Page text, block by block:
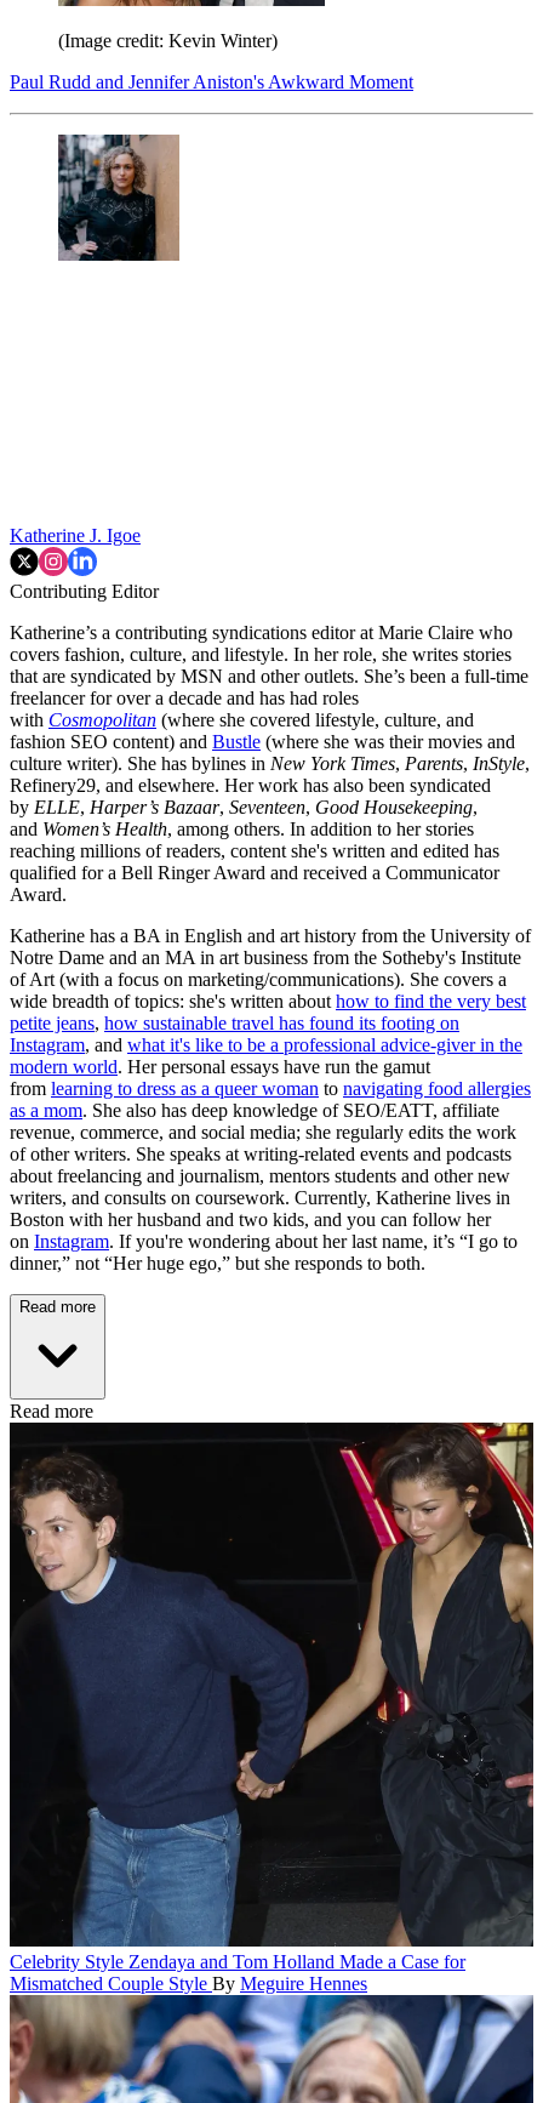
(Image credit: Kevin Winter)
Paul Rudd and Jennifer Aniston's Awkward Moment
Katherine J. Igoe
Contributing Editor
Katherine’s a contributing syndications editor at Marie Claire who
covers fashion, culture, and lifestyle. In her role, she writes stories
that are syndicated by MSN and other outlets. She’s been a full-time
freelancer for over a decade and has had roles
with Cosmopolitan (where she covered lifestyle, culture, and
fashion SEO content) and Bustle (where she was their movies and
culture writer). She has bylines in New York Times, Parents, InStyle,
Refinery29, and elsewhere. Her work has also been syndicated
by ELLE, Harper’s Bazaar, Seventeen, Good Housekeeping,
and Women’s Health, among others. In addition to her stories
reaching millions of readers, content she's written and edited has
qualified for a Bell Ringer Award and received a Communicator
Award.
Katherine has a BA in English and art history from the University of
Notre Dame and an MA in art business from the Sotheby's Institute
of Art (with a focus on marketing/communications). She covers a
wide breadth of topics: she's written about how to find the very best
petite jeans, how sustainable travel has found its footing on
Instagram, and what it's like to be a professional advice-giver in the
modern world. Her personal essays have run the gamut
from learning to dress as a queer woman to navigating food allergies
as a mom. She also has deep knowledge of SEO/EATT, affiliate
revenue, commerce, and social media; she regularly edits the work
of other writers. She speaks at writing-related events and podcasts
about freelancing and journalism, mentors students and other new
writers, and consults on coursework. Currently, Katherine lives in
Boston with her husband and two kids, and you can follow her
on Instagram. If you're wondering about her last name, it’s “I go to
dinner,” not “Her huge ego,” but she responds to both.
Read more
Read more
Celebrity Style Zendaya and Tom Holland Made a Case for
Mismatched Couple Style By Meguire Hennes